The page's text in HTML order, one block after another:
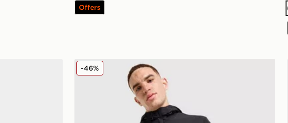
Offers
MONTIREX MTX Run City London Jacket
-46%